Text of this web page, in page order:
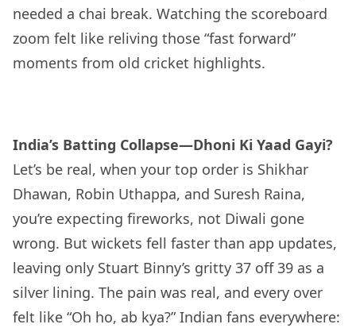
needed a chai break. Watching the scoreboard
zoom felt like reliving those “fast forward”
moments from old cricket highlights.
India’s Batting Collapse—Dhoni Ki Yaad Gayi?
Let’s be real, when your top order is Shikhar
Dhawan, Robin Uthappa, and Suresh Raina,
you’re expecting fireworks, not Diwali gone
wrong. But wickets fell faster than app updates,
leaving only Stuart Binny’s gritty 37 off 39 as a
silver lining. The pain was real, and every over
felt like “Oh ho, ab kya?” Indian fans everywhere: